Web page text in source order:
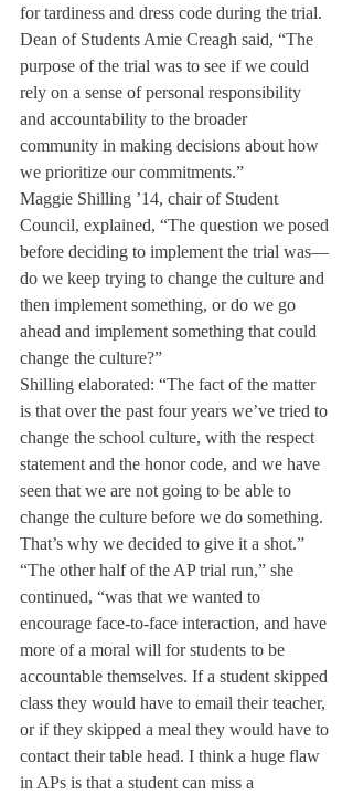
for tardiness and dress code during the trial.
Dean of Students Amie Creagh said, “The
purpose of the trial was to see if we could
rely on a sense of personal responsibility
and accountability to the broader
community in making decisions about how
we prioritize our commitments.”
Maggie Shilling ’14, chair of Student
Council, explained, “The question we posed
before deciding to implement the trial was—
do we keep trying to change the culture and
then implement something, or do we go
ahead and implement something that could
change the culture?”
Shilling elaborated: “The fact of the matter
is that over the past four years we’ve tried to
change the school culture, with the respect
statement and the honor code, and we have
seen that we are not going to be able to
change the culture before we do something.
That’s why we decided to give it a shot.”
“The other half of the AP trial run,” she
continued, “was that we wanted to
encourage face-to-face interaction, and have
more of a moral will for students to be
accountable themselves. If a student skipped
class they would have to email their teacher,
or if they skipped a meal they would have to
contact their table head. I think a huge flaw
in APs is that a student can miss a